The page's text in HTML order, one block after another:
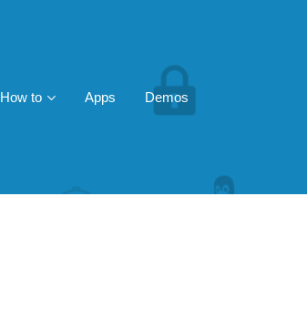
How to Apps Demos